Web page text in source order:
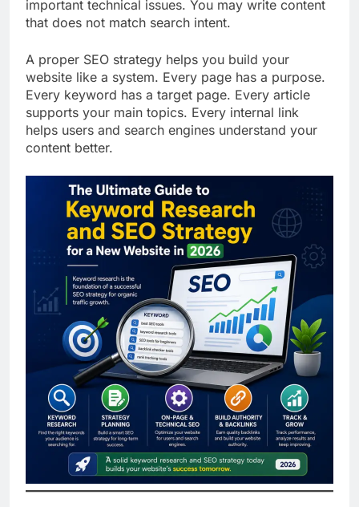
important technical issues. You may write content
A proper SEO strategy helps you build your
website like a system. Every page has a purpose.
Every keyword has a target page. Every article
supports your main topics. Every internal link
helps users and search engines understand your